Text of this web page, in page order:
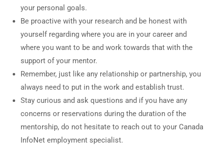
your personal goals.
Be proactive with your research and be honest with
yourself regarding where you are in your career and
where you want to be and work towards that with the
support of your mentor.
Remember, just like any relationship or partnership, you
always need to put in the work and establish trust.
Stay curious and ask questions and if you have any
concerns or reservations during the duration of the
mentorship, do not hesitate to reach out to your Canada
InfoNet employment specialist.